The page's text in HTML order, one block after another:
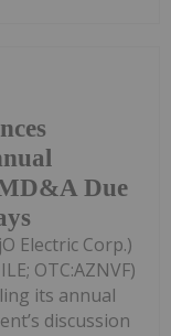
Due
Electric Corp.)
OTC:AZNVF)
its annual
discussion